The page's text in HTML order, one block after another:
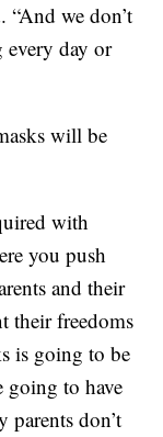
“And we don’t
every day or
will be
with
you push
and their
their freedoms
is going to be
going to have
parents don’t